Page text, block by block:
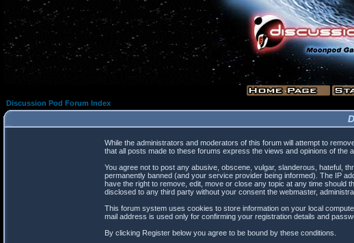
Discussion Pod Forum Index
While the administrators and moderators of this forum will attempt to
that all posts made to these forums express the views and opinions of the
You agree not to post any abusive, obscene, vulgar, slanderous, hateful,
permanently banned (and your service provider being informed). The IP
have the right to remove, edit, move or close any topic at any time should
disclosed to any third party without your consent the webmaster,
This forum system uses cookies to store information on your local
mail address is used only for confirming your registration details and
By clicking Register below you agree to be bound by these conditions.